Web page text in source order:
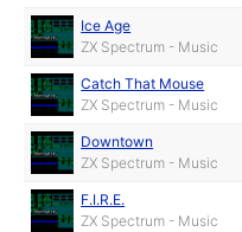
Ice Age
ZX Spectrum - Music
Catch That Mouse
ZX Spectrum - Music
Downtown
ZX Spectrum - Music
F.I.R.E.
ZX Spectrum - Music